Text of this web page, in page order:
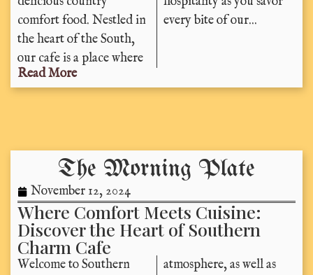
comfort food. Nestled in
the heart of the South,
our cafe is a place where
every bite of our...
Read More
The Morning Plate
November 12, 2024
Where Comfort Meets Cuisine:
Discover the Heart of Southern
Charm Cafe
Welcome to Southern
atmosphere, as well as